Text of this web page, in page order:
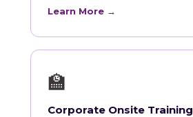
Learn More →
🏫
Corporate Onsite Training